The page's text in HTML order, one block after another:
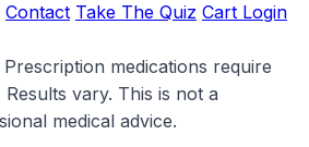
Contact Take The Quiz Cart Login
Prescription medications require
vary. This is not a
medical advice.